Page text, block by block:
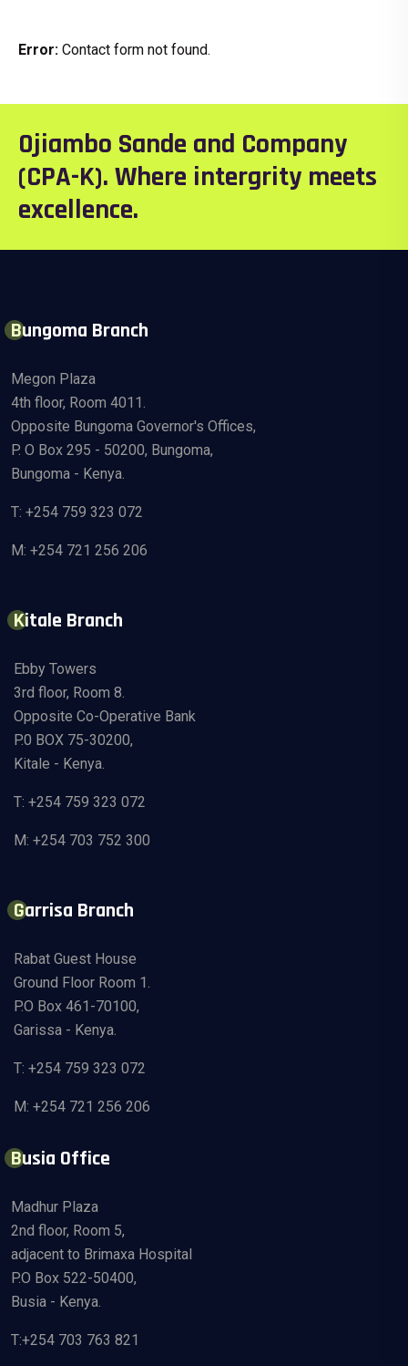
Error: Contact form not found.
Ojiambo Sande and Company
(CPA-K). Where intergrity meets
excellence.
Bungoma Branch
Megon Plaza
4th floor, Room 4011.
Opposite Bungoma Governor's Offices,
P. O Box 295 - 50200, Bungoma,
Bungoma - Kenya.
T: +254 759 323 072
M: +254 721 256 206
Kitale Branch
Ebby Towers
3rd floor, Room 8.
Opposite Co-Operative Bank
P.0 BOX 75-30200,
Kitale - Kenya.
T: +254 759 323 072
M: +254 703 752 300
Garrisa Branch
Rabat Guest House
Ground Floor Room 1.
P.O Box 461-70100,
Garissa - Kenya.
T: +254 759 323 072
M: +254 721 256 206
Busia Office
Madhur Plaza
2nd floor, Room 5,
adjacent to Brimaxa Hospital
P.O Box 522-50400,
Busia - Kenya.
T:+254 703 763 821